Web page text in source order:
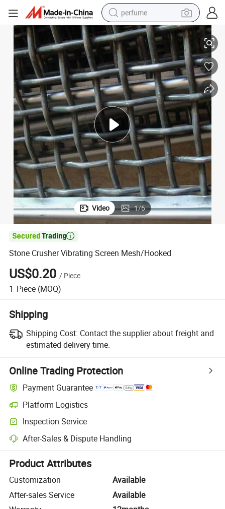
perfume
container house
crawler excavator
tshirt
dirt bike
wheel loader
man watch
living room sofa
Stone Crusher Vibrating Screen Mesh/Hooked
Video 1/6

Stone Crusher Vibrating Screen Mesh/Hooked
US$0.20 / Piece
1 Piece (MOQ)
Shipping
Shipping Cost: Contact the supplier about freight and
estimated delivery time.
Online Trading Protection
Payment Guarantee
Platform Logistics
Clearer shipment tracking with platform-supported logistics.
Inspection Service
Optional pre-shipment inspection for quality and quantity checks.
After-Sales & Dispute Handling
Platform-assisted dispute resolution, including refunds or returns
Product Attributes
Customization
Available
After-sales Service
Available